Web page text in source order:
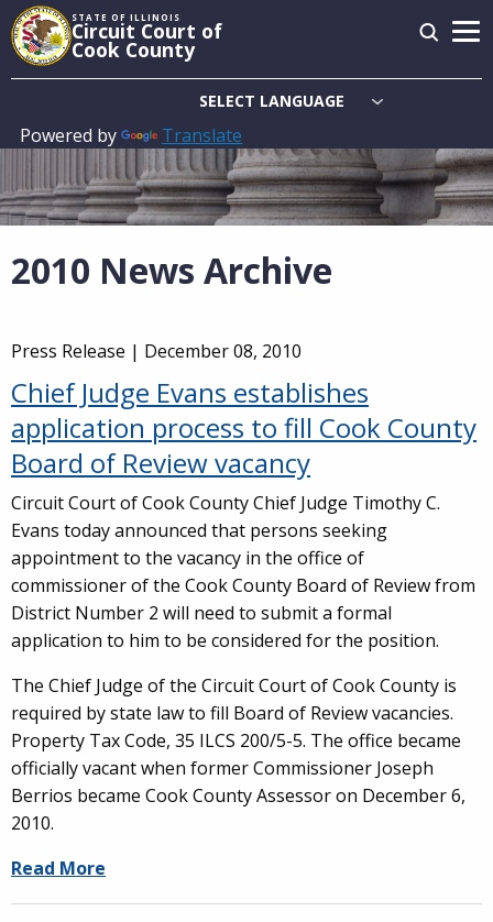
Skip
to
main
STATE OF ILLINOIS
Circuit Court of
Cook County
Powered by Translate
Main
navigation
2010 News Archive
Press Release | December 08, 2010
Chief Judge Evans establishes
application process to fill Cook County
Board of Review vacancy
Circuit Court of Cook County Chief Judge Timothy C.
Evans today announced that persons seeking
appointment to the vacancy in the office of
commissioner of the Cook County Board of Review from
District Number 2 will need to submit a formal
application to him to be considered for the position.
The Chief Judge of the Circuit Court of Cook County is
required by state law to fill Board of Review vacancies.
Property Tax Code, 35 ILCS 200/5-5. The office became
officially vacant when former Commissioner Joseph
Berrios became Cook County Assessor on December 6,
2010.
Read More